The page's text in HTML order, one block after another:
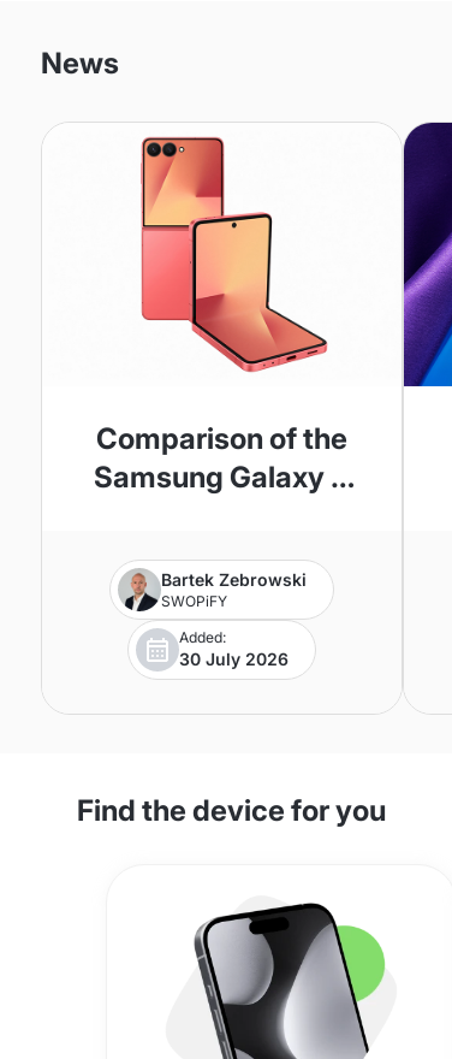
News
Comparison of the
Samsung Galaxy Z
Bartek Zebrowski
SWOPiFY
Added:
30 July 2026
Find the device for you